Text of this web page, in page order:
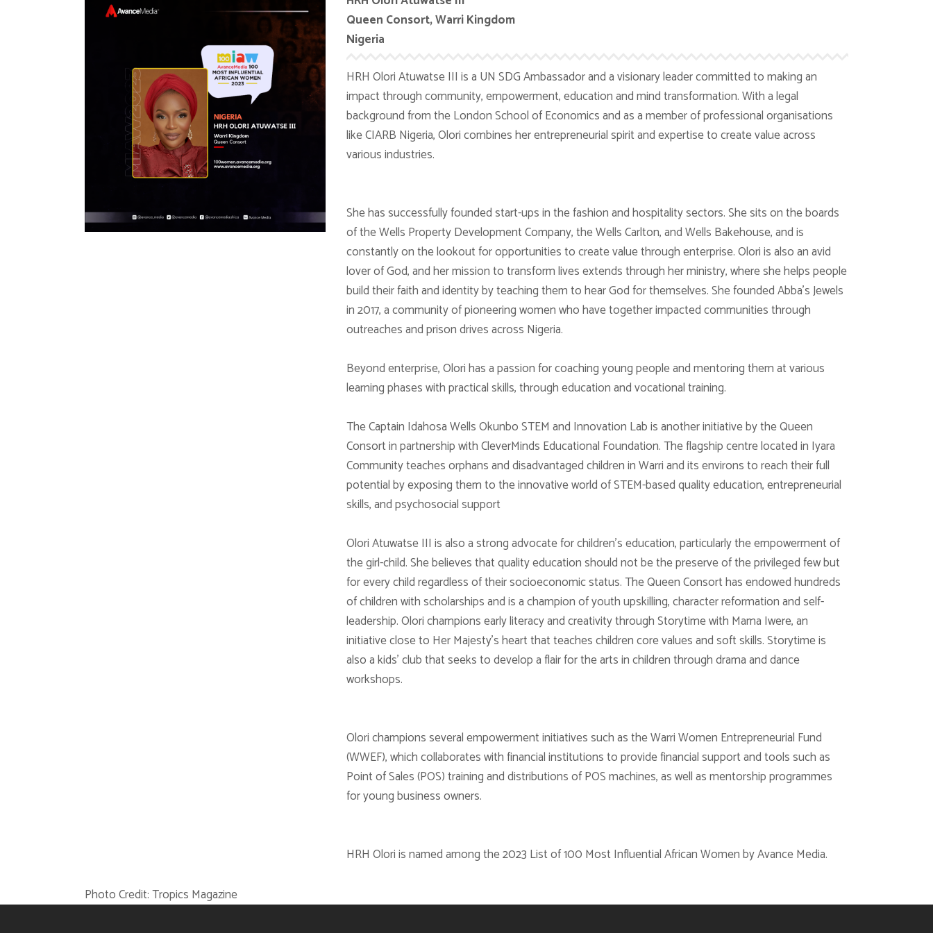
Queen Consort, Warri Kingdom
Nigeria
HRH Olori Atuwatse III is a UN SDG Ambassador and a visionary leader committed to making an
impact through community, empowerment, education and mind transformation. With a legal
background from the London School of Economics and as a member of professional organisations
like CIARB Nigeria, Olori combines her entrepreneurial spirit and expertise to create value across
various industries.
She has successfully founded start-ups in the fashion and hospitality sectors. She sits on the boards
of the Wells Property Development Company, the Wells Carlton, and Wells Bakehouse, and is
constantly on the lookout for opportunities to create value through enterprise. Olori is also an avid
lover of God, and her mission to transform lives extends through her ministry, where she helps people
build their faith and identity by teaching them to hear God for themselves. She founded Abba’s Jewels
in 2017, a community of pioneering women who have together impacted communities through
outreaches and prison drives across Nigeria.
Beyond enterprise, Olori has a passion for coaching young people and mentoring them at various
learning phases with practical skills, through education and vocational training.
The Captain Idahosa Wells Okunbo STEM and Innovation Lab is another initiative by the Queen
Consort in partnership with CleverMinds Educational Foundation. The flagship centre located in Iyara
Community teaches orphans and disadvantaged children in Warri and its environs to reach their full
potential by exposing them to the innovative world of STEM-based quality education, entrepreneurial
skills, and psychosocial support
Olori Atuwatse III is also a strong advocate for children’s education, particularly the empowerment of
the girl-child. She believes that quality education should not be the preserve of the privileged few but
for every child regardless of their socioeconomic status. The Queen Consort has endowed hundreds
of children with scholarships and is a champion of youth upskilling, character reformation and self-
leadership. Olori champions early literacy and creativity through Storytime with Mama Iwere, an
initiative close to Her Majesty’s heart that teaches children core values and soft skills. Storytime is
also a kids’ club that seeks to develop a flair for the arts in children through drama and dance
workshops.
Olori champions several empowerment initiatives such as the Warri Women Entrepreneurial Fund
(WWEF), which collaborates with financial institutions to provide financial support and tools such as
Point of Sales (POS) training and distributions of POS machines, as well as mentorship programmes
for young business owners.
HRH Olori is named among the 2023 List of 100 Most Influential African Women by Avance Media.
Photo Credit:Tropics Magazine